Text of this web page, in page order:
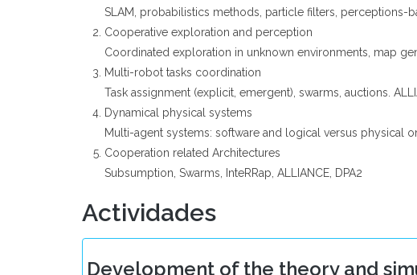
SLAM, probabilistics methods, particle filters, perceptions-
Cooperative exploration and perception
Coordinated exploration in unknown environments, map
Multi-robot tasks coordination
Task assignment (explicit, emergent), swarms, auctions.
Dynamical physical systems
Multi-agent systems: software and logical versus physical
Cooperation related Architectures
Subsumption, Swarms, InteRRap, ALLIANCE, DPA2
Actividades
Development of the theory and